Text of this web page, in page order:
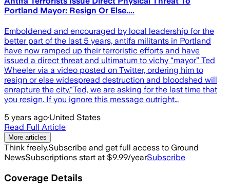
Portland Mayor: Resign Or Else....
Emboldened and encouraged by local leadership for the
better part of the last 5 years, antifa militants in Portland
have now ramped up their terroristic efforts and have
issued a direct threat and ultimatum to vichy “mayor” Ted
Wheeler via a video posted on Twitter, ordering him to
resign or else widespread destruction and bloodshed will
enrapture the city.“Ted, we are asking for the last time that
you resign. If you ignore this message outright…
5 years ago·United States
Read Full Article
More articles
Think freely.Subscribe and get full access to Ground
NewsSubscriptions start at $9.99/yearSubscribe
Coverage Details